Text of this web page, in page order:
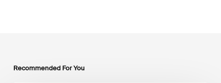
Recommended For You